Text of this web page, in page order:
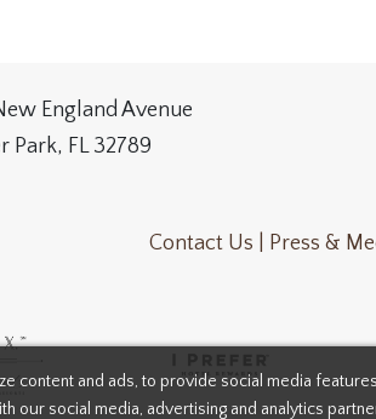
content and ads, to provide social media
our social media, advertising and analytics
England Avenue
Park, FL 32789
Contact Us | Press &